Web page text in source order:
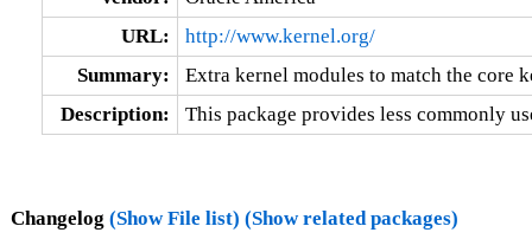
URL:
http://www.kernel.org/
Summary:
Extra kernel modules to match the core
Description:
This package provides less commonly
Changelog (Show File list) (Show related packages)